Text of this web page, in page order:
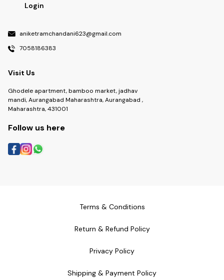
Login
aniketramchandani623@gmail.com
7058186383
Visit Us
Ghodele apartment, bamboo market, jadhav
mandi, Aurangabad Maharashtra, Aurangabad ,
Maharashtra, 431001
Follow us here
Terms & Conditions
Return & Refund Policy
Privacy Policy
Shipping & Payment Policy